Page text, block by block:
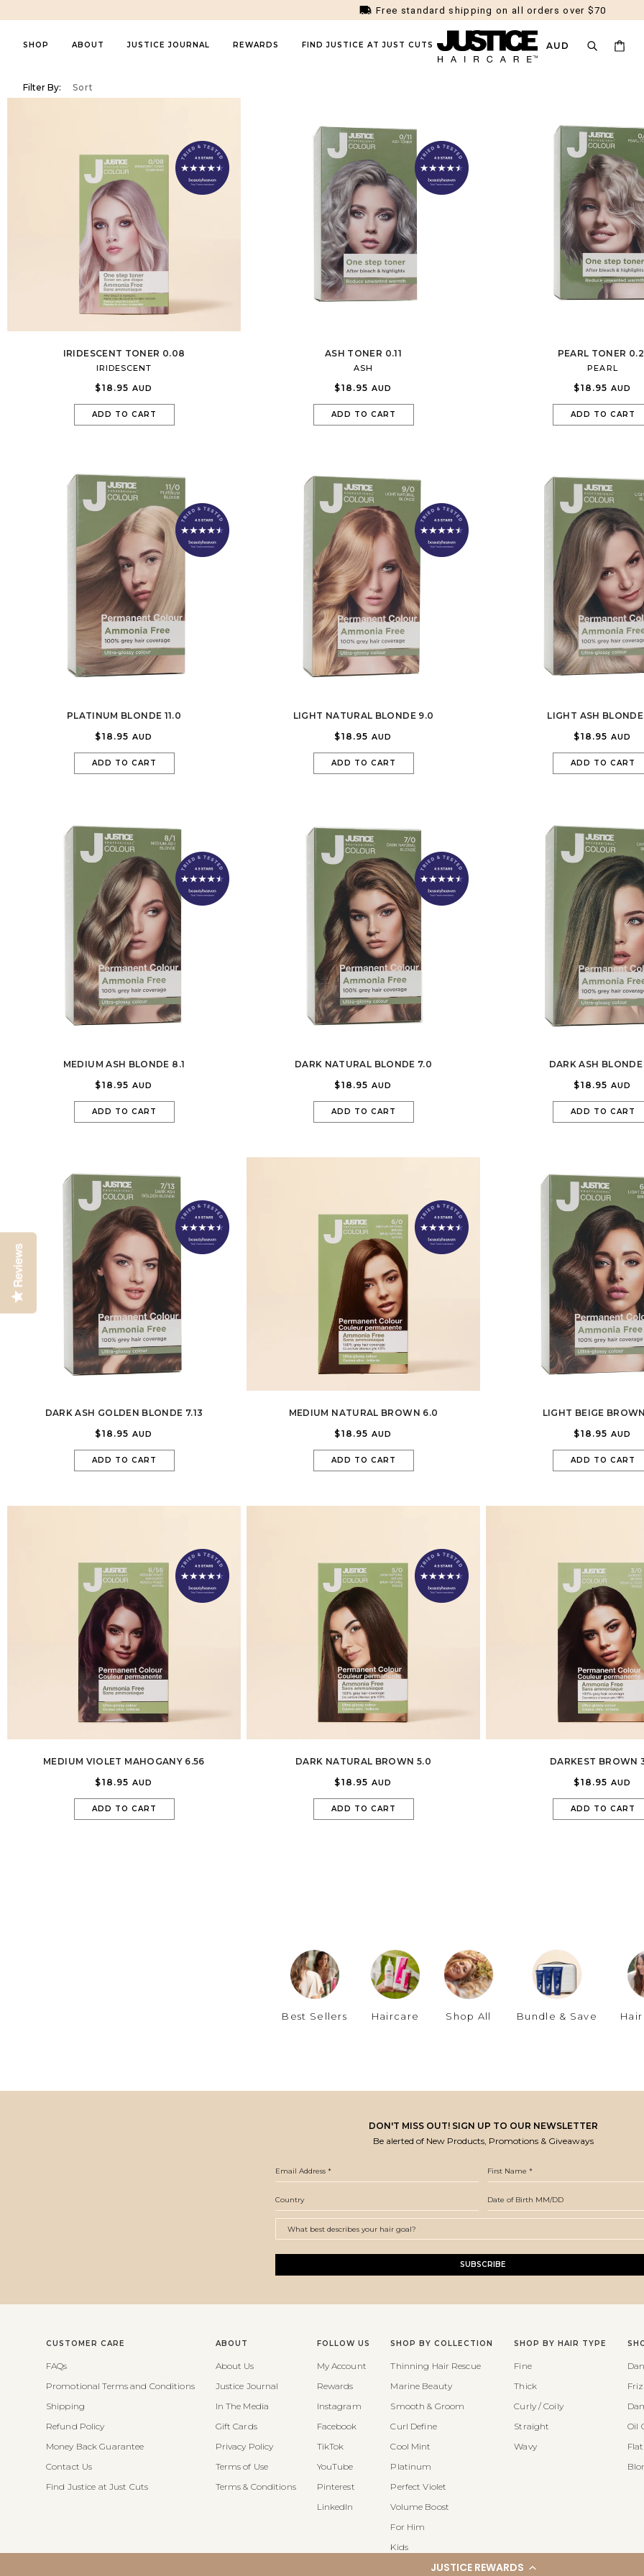
JUSTICE REWARDS
Money Back Guarantee
SHOP
Summer Collection
Styling Essentials
Sprays & Serums
Styling
Hair Colour (Ammonia Free)
Kids Haircare
Brushes & Combs
Tools
Other
Marine Beauty
Smooth & Groom
Colour Protection
Perfect Violet
Volume Boost
Thick
Curly / Coily
Straight
Wavy
Damaged / Dry
Oil Control
Flat / Limp
Toner
Blonde
Brunette
Dark
Colour Quiz
ABOUT
Contact Us
Money Back Guarantee
My Account
My orders
JUSTICE JOURNAL
Introducing the Blue Beauty Revolution The ultimate solution for early hair thinning. Here's the 3-step routine you can
REWARDS FIND JUSTICE AT JUST CUTS AUD
Filter By: Sort
Featured Most Relevant Best Selling
IRIDESCENT TONER 0.08
IRIDESCENT
$18.95 AUD
ADD TO CART
ASH TONER 0.11
ASH
$18.95 AUD
ADD TO CART
PEARL TONER
PEARL
$18.95 AUD
ADD TO CART
PLATINUM BLONDE 11.0
$18.95 AUD
ADD TO CART
LIGHT NATURAL BLONDE 9.0
$18.95 AUD
ADD TO CART
LIGHT ASH BLONDE
$18.95 AUD
ADD TO CART
MEDIUM ASH BLONDE 8.1
$18.95 AUD
ADD TO CART
DARK NATURAL BLONDE 7.0
$18.95 AUD
ADD TO CART
DARK ASH BLONDE
$18.95 AUD
ADD TO CART
DARK ASH GOLDEN BLONDE 7.13
$18.95 AUD
ADD TO CART
MEDIUM NATURAL BROWN 6.0
$18.95 AUD
ADD TO CART
LIGHT BEIGE
$18.95 AUD
ADD TO CART
MEDIUM VIOLET MAHOGANY 6.56
$18.95 AUD
ADD TO CART
DARK NATURAL BROWN 5.0
$18.95 AUD
ADD TO CART
DARKEST BROWN
$18.95 AUD
ADD TO CART
Best Sellers Haircare Shop All Bundle & Save
DON'T MISS OUT! SIGN UP TO OUR NEWSLETTER
Be alerted of New Products, Promotions & Giveaways
SUBSCRIBE
CUSTOMER CARE
FAQs
Promotional Terms and Conditions
Shipping
Refund Policy
Money Back Guarantee
Contact Us
Find Justice at Just Cuts
ABOUT
About Us
Justice Journal
In The Media
Gift Cards
Privacy Policy
Terms of Use
Terms & Conditions
FOLLOW US
My Account
Rewards
Instagram
Facebook
TikTok
YouTube
Pinterest
LinkedIn
SHOP BY COLLECTION
Thinning Hair Rescue
Marine Beauty
Smooth & Groom
Curl Define
Cool Mint
Platinum
Perfect Violet
Volume Boost
For Him
Kids
SHOP BY HAIR TYPE
Fine
Thick
Curly / Coily
Straight
Wavy
Oil
Reviews